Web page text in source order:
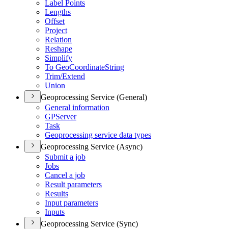
Label Points
Lengths
Offset
Project
Relation
Reshape
Simplify
To GeoCoordinateString
Trim/Extend
Union
Geoprocessing Service (General)
General information
GPServer
Task
Geoprocessing service data types
Geoprocessing Service (Async)
Submit a job
Jobs
Cancel a job
Result parameters
Results
Input parameters
Inputs
Geoprocessing Service (Sync)